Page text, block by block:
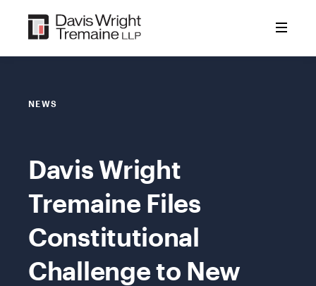
content
NEWS
Davis Wright
Tremaine Files
Constitutional
Challenge to New